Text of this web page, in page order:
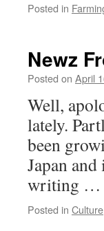
Posted in
Newz
Posted on April
Well,
lately.
been
Japan
writing …
Posted in Culture